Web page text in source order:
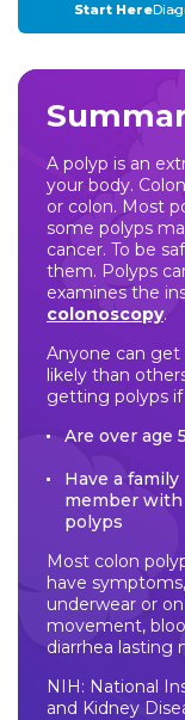
Start Here
A polyp is an
your body.
or colon. Most
some polyps
cancer. To be
them. Polyps
examines the
colonoscopy.
Anyone can get
likely than
getting polyps if
Are over age
Have a family
member with
polyps
Most colon
have
underwear or
movement,
diarrhea lasting
NIH: National
and Kidney